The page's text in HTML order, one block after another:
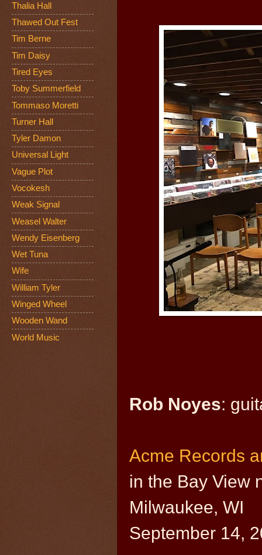
Rob Noyes:
Acme Records
in the Bay View
Milwaukee, WI
September 14,
Thalia Hall
Thawed Out Fest
Tim Berne
Tim Daisy
Tired Eyes
Toby Summerfield
Tommaso Moretti
Turner Hall
Tyler Damon
Universal Light
Vague Plot
Vocokesh
Weak Signal
Weasel Walter
Wendy Eisenberg
Wet Tuna
Wife
William Tyler
Winged Wheel
Wooden Wand
World Music